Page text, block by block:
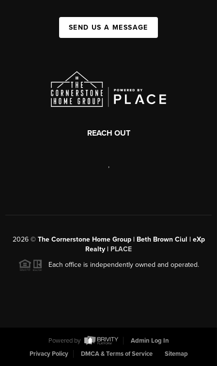
SEND US A MESSAGE
REACH OUT
,
2026© The Cornerstone Home Group | Beth Brown Ciul | eXp
Realty | PLACE
Each office is independently owned and operated.
Powered by
Admin Log In
Privacy Policy
DMCA & Terms of Service Sitemap